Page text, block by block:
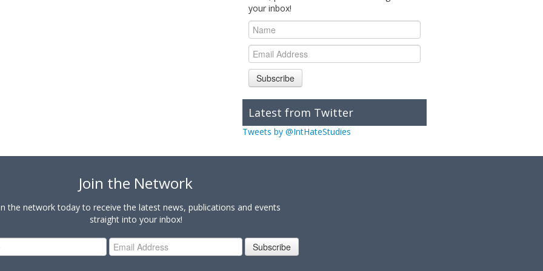
your inbox!
Subscribe
Latest from Twitter
Tweets by @IntHateStudies
Join the Network
the network today to receive the latest news, publications and events
straight into your inbox!
Subscribe